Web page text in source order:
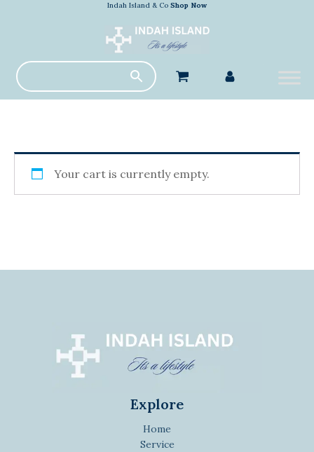
Indah Island & Co Shop Now
Your cart is currently empty.
Explore
Home
Service